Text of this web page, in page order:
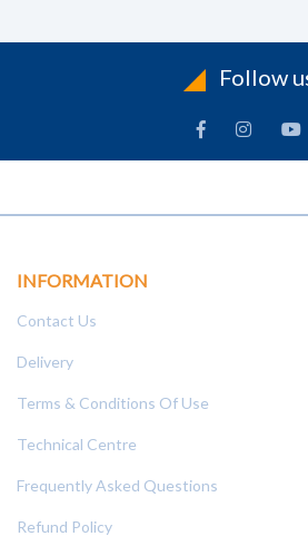
Follow
INFORMATION
Contact Us
Delivery
Terms & Conditions Of Use
Technical Centre
Frequently Asked Questions
Refund Policy